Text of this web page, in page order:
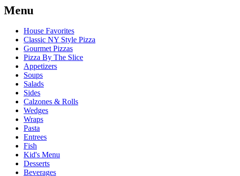
Menu
House Favorites
Classic NY Style Pizza
Gourmet Pizzas
Pizza By The Slice
Appetizers
Soups
Salads
Sides
Calzones & Rolls
Wedges
Wraps
Pasta
Entrees
Fish
Kid's Menu
Desserts
Beverages